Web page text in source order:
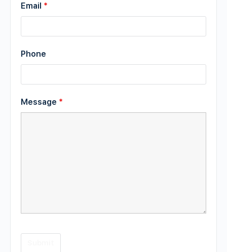
Email *
Phone
Message *